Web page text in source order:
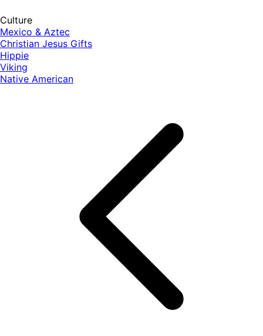
Culture
Mexico & Aztec
Christian Jesus Gifts
Hippie
Viking
Native American